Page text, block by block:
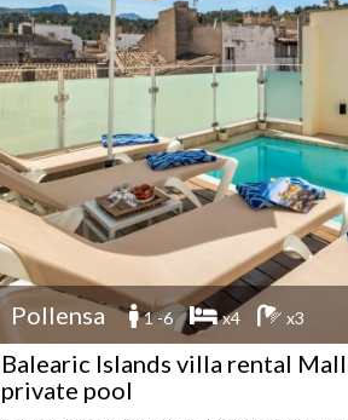
Pollensa 1 -6 x4 x3
Balearic Islands villa rental
private pool